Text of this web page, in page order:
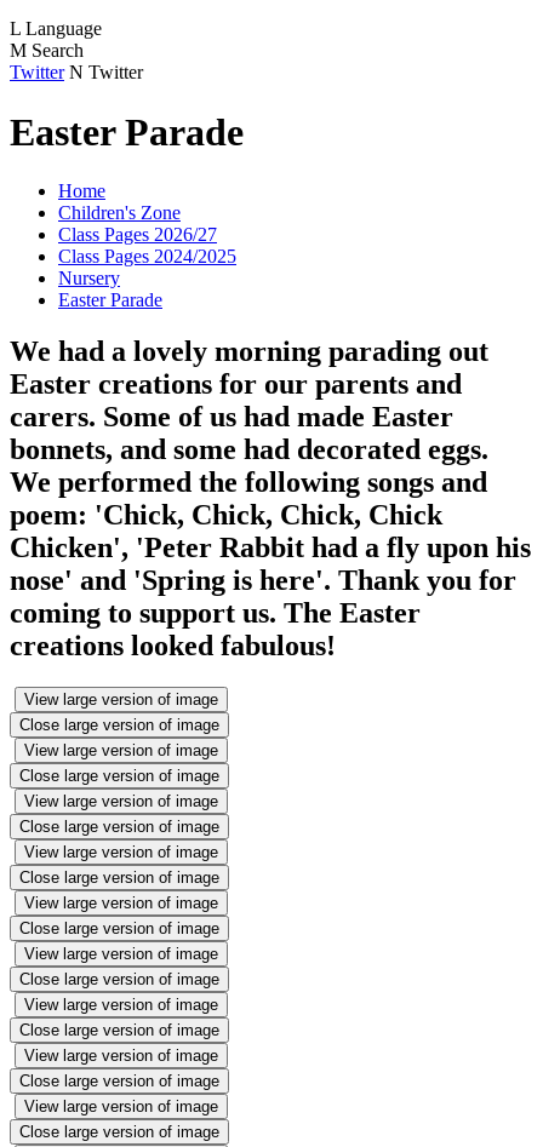
L Language
M Search
Twitter N Twitter
Easter Parade
Home
Children's Zone
Class Pages 2026/27
Class Pages 2024/2025
Nursery
Easter Parade
We had a lovely morning parading out
Easter creations for our parents and
carers. Some of us had made Easter
bonnets, and some had decorated eggs.
We performed the following songs and
poem: 'Chick, Chick, Chick, Chick
Chicken', 'Peter Rabbit had a fly upon his
nose' and 'Spring is here'. Thank you for
coming to support us. The Easter
creations looked fabulous!
View large version of image
Close large version of image
View large version of image
Close large version of image
View large version of image
Close large version of image
View large version of image
Close large version of image
View large version of image
Close large version of image
View large version of image
Close large version of image
View large version of image
Close large version of image
View large version of image
Close large version of image
View large version of image
Close large version of image